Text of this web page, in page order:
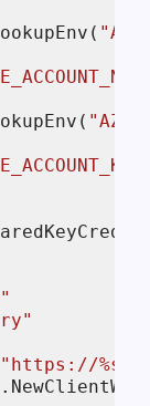
"https://